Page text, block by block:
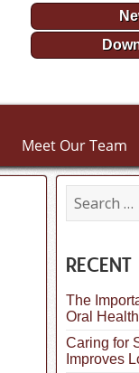
Meet Our Team
a
c
h
o
r
:
The
Oral
Caring for
Improves